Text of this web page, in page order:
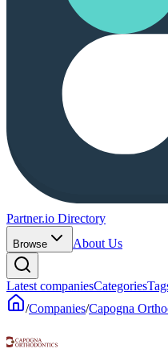
Partner.io Directory
Browse About Us
Latest companiesCategories
/Companies/Capogna